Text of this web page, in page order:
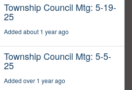
Township Council Mtg: 5-19-
25
Added about 1 year ago
Township Council Mtg: 5-5-
25
Added over 1 year ago